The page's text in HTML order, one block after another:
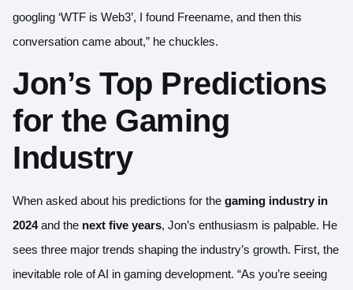
googling ‘WTF is Web3’, I found Freename, and then this
conversation came about,” he chuckles.
Jon’s Top Predictions
for the Gaming
Industry
When asked about his predictions for the gaming industry in
2024and the next five years, Jon’s enthusiasm is palpable. He
sees three major trends shaping the industry’s growth. First, the
inevitable role of AI in gaming development. “As you’re seeing